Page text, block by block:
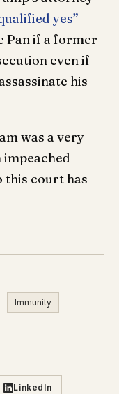
yes”
Pan if a former
even if
his
was a very
impeached
this court has
Immunity
LinkedIn